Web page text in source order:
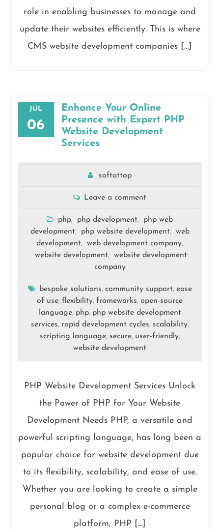
role in enabling businesses to manage and
update their websites efficiently. This is where
CMS website development companies […]
JUL
06
Enhance Your Online
Presence with Expert PHP
Website Development
Services
softattop
Leave a comment
php, php development,
php web
development, php website development,
web
development, web development company,
website development,
website development
company
bespoke solutions, community support, ease
of use,flexibility,frameworks,open-source
language, php, php website development
services, rapid development cycles, scalability,
scripting language, secure, user-friendly,
website development
PHP Website Development Services Unlock
the Power of PHP for Your Website
Development Needs PHP, a versatile and
powerful scripting language, has long been a
popular choice for website development due
to its flexibility, scalability, and ease of use.
Whether you are looking to create a simple
personal blog or a complex e-commerce
platform, PHP […]